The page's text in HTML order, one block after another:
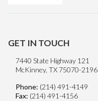
GET IN TOUCH
7440 State Highway 121
McKinney, TX 75070-2196
Phone: (214) 491-4149
Fax: (214) 491-4156